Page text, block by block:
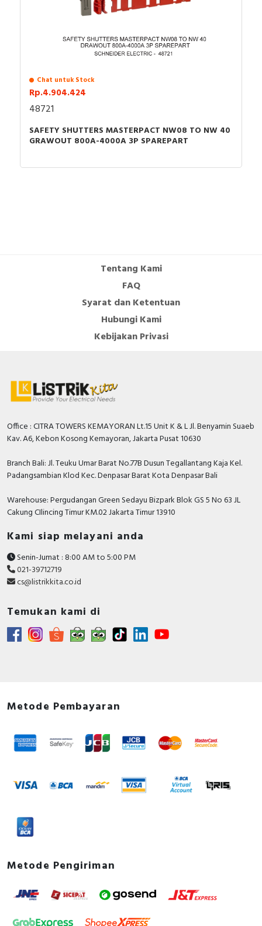
Chat untuk Stock
Rp.4.904.424
48721
SAFETY SHUTTERS MASTERPACT NW08 TO NW 40
GRAWOUT 800A-4000A 3P SPAREPART
Tentang Kami
FAQ
Syarat dan Ketentuan
Hubungi Kami
Kebijakan Privasi
Office : CITRA TOWERS KEMAYORAN Lt.15 Unit K & L Jl. Benyamin Suaeb
Kav. A6, Kebon Kosong Kemayoran, Jakarta Pusat 10630
Branch Bali: Jl. Teuku Umar Barat No.77B Dusun Tegallantang Kaja Kel.
Padangsambian Klod Kec. Denpasar Barat Kota Denpasar Bali
Warehouse: Pergudangan Green Sedayu Bizpark Blok GS 5 No 63 JL
Cakung CIlincing Timur KM.02 Jakarta Timur 13910
Kami siap melayani anda
Senin-Jumat : 8:00 AM to 5:00 PM
021-39712719
cs@listrikkita.co.id
Temukan kami di
Metode Pembayaran
Metode Pengiriman